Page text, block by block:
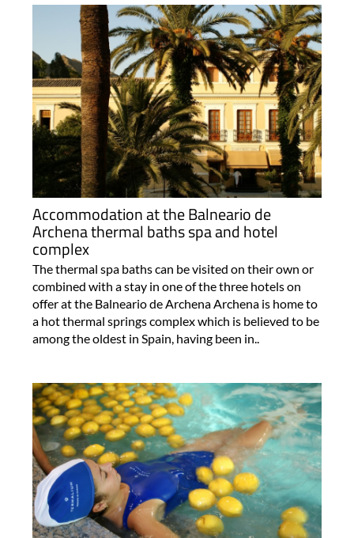
Accommodation at the Balneario de
Archena thermal baths spa and hotel
complex
The thermal spa baths can be visited on their own or
combined with a stay in one of the three hotels on
offer at the Balneario de Archena Archena is home to
a hot thermal springs complex which is believed to be
among the oldest in Spain, having been in..